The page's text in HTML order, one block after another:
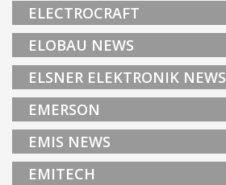
ELECTROCRAFT
ELOBAU NEWS
ELSNER ELEKTRONIK NEWS
EMERSON
EMIS NEWS
EMITECH